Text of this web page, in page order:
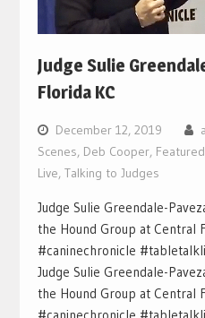
Judge Sulie
Florida KC
December 12, 2019
Scenes, Deb Cooper, Featured
Live, Talking to Judges
Judge Sulie Greendale-
the Hound Group at Central
#caninechronicle
Judge Sulie Greendale-
the Hound Group at Central
#caninechronicle